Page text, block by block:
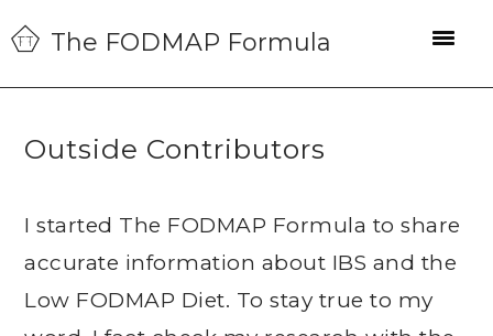
Skip
to
primary
Skip
to
main
Skip
to
primary
The FODMAP Formula
Outside Contributors
I started The FODMAP Formula to share
accurate information about IBS and the
Low FODMAP Diet. To stay true to my